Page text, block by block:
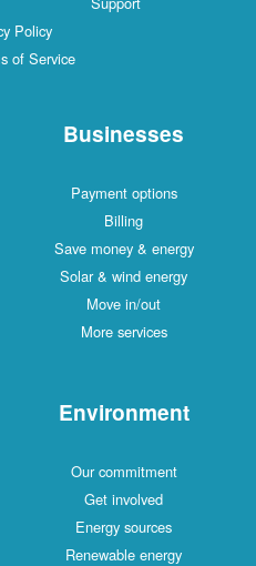
Policy
of Service
Businesses
Payment options
Billing
Save money & energy
Solar & wind energy
Move in/out
More services
Environment
Our commitment
Get involved
Energy sources
Renewable energy